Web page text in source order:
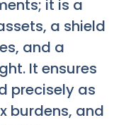
it is a
a shield
and a
It ensures
precisely as
burdens, and